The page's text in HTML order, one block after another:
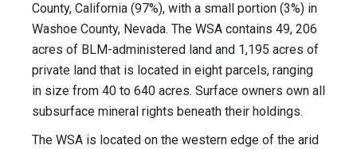
County, California (97%), with a small portion (3%) in
Washoe County, Nevada. The WSA contains 49, 206
acres of BLM-administered land and 1,195 acres of
private land that is located in eight parcels, ranging
in size from 40 to 640 acres. Surface owners own all
subsurface mineral rights beneath their holdings.
The WSA is located on the western edge of the arid